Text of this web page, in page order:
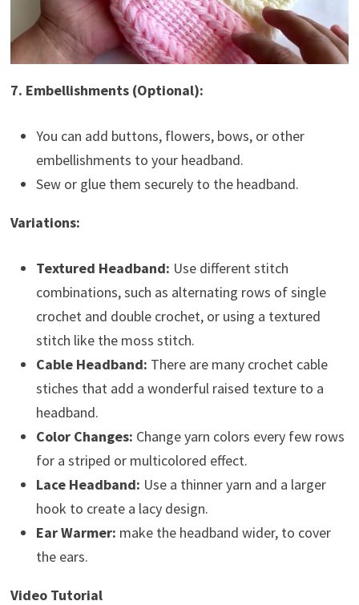
7. Embellishments (Optional):
You can add buttons, flowers, bows, or other
embellishments to your headband.
Sew or glue them securely to the headband.
Variations:
Textured Headband: Use different stitch
combinations, such as alternating rows of single
crochet and double crochet, or using a textured
stitch like the moss stitch.
Cable Headband: There are many crochet cable
stiches that add a wonderful raised texture to a
headband.
Color Changes: Change yarn colors every few rows
for a striped or multicolored effect.
Lace Headband: Use a thinner yarn and a larger
hook to create a lacy design.
Ear Warmer: make the headband wider, to cover
the ears.
Video Tutorial